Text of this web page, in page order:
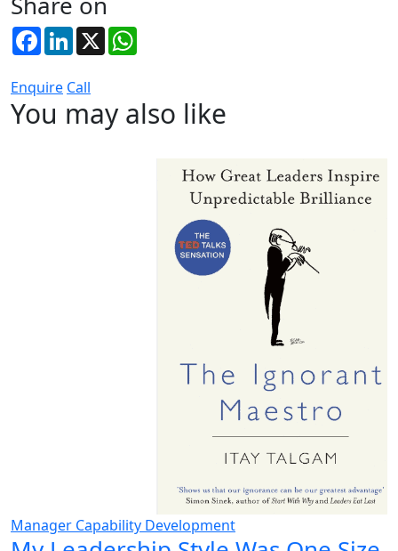
FacebookLinkedIn
X
Enquire Call
You may also like
Manager Capability Development